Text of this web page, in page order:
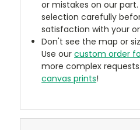
or mistakes on our
selection carefully
satisfaction with your
Don't see the map or
Use ourcustom order
more complex
canvas prints!